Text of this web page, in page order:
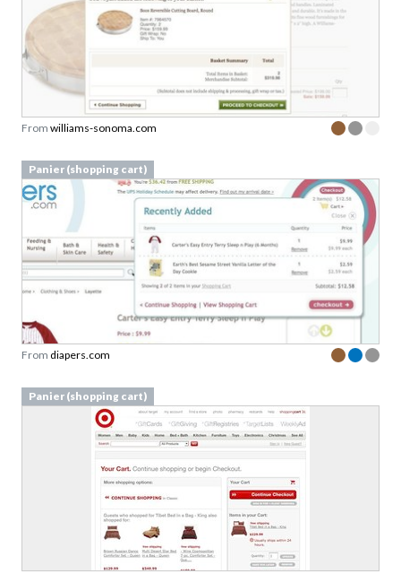
From williams-sonoma.com
Panier (shopping cart)
From diapers.com
Panier (shopping cart)